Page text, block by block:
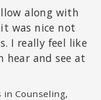
along with
was nice not
I really feel like
hear and see at
in Counseling,